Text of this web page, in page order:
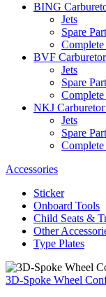
BING
Jets
Spare
BVF
Jets
Spare
NKJ
Jets
Spare
Accessories
Sticker
Onboard Tools
Child Seats &
Other
Type Plates
3D-Spoke Wheel